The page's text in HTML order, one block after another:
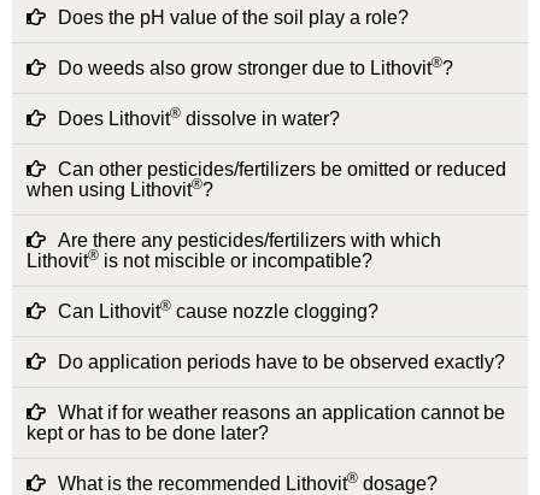
Does the pH value of the soil play a role?
Do weeds also grow stronger due to Lithovit®?
Does Lithovit® dissolve in water?
Can other pesticides/fertilizers be omitted or reduced
when using Lithovit®?
Are there any pesticides/fertilizers with which
Lithovit® is not miscible or incompatible?
Can Lithovit® cause nozzle clogging?
Do application periods have to be observed exactly?
What if for weather reasons an application cannot be
kept or has to be done later?
What is the recommended Lithovit® dosage?